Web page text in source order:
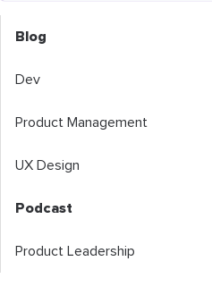
Blog
Dev
Product Management
UX Design
Podcast
Product Leadership